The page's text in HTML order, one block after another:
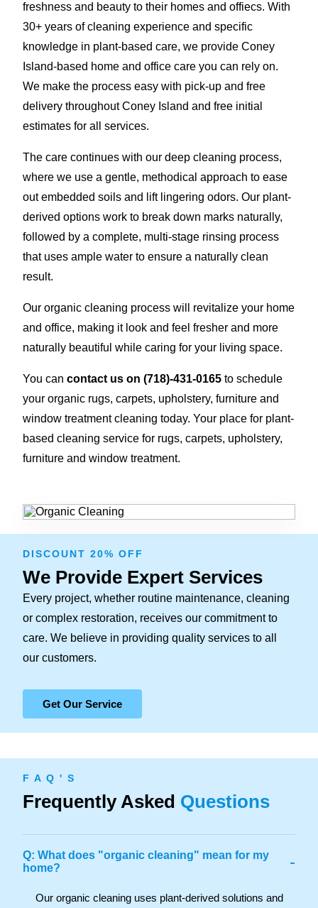
freshness and beauty to their homes and offiecs. With
30+ years of cleaning experience and specific
knowledge in plant-based care, we provide Coney
Island-based home and office care you can rely on.
We make the process easy with pick-up and free
delivery throughout Coney Island and free initial
estimates for all services.
The care continues with our deep cleaning process,
where we use a gentle, methodical approach to ease
out embedded soils and lift lingering odors. Our plant-
derived options work to break down marks naturally,
followed by a complete, multi-stage rinsing process
that uses ample water to ensure a naturally clean
result.
Our organic cleaning process will revitalize your home
and office, making it look and feel fresher and more
naturally beautiful while caring for your living space.
You can contact us on (718)-431-0165 to schedule
your organic rugs, carpets, upholstery, furniture and
window treatment cleaning today. Your place for plant-
based cleaning service for rugs, carpets, upholstery,
furniture and window treatment.
DISCOUNT 20% OFF
We Provide Expert Services
Every project, whether routine maintenance, cleaning
or complex restoration, receives our commitment to
care. We believe in providing quality services to all
our customers.
Get Our Service
F A Q ' S
Frequently Asked Questions
Q: What does "organic cleaning" mean for my
home?
-
Our organic cleaning uses plant-derived solutions and